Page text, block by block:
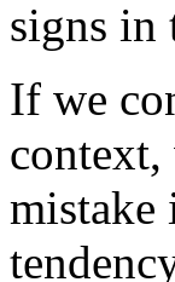
signs in
If we
context,
mistake